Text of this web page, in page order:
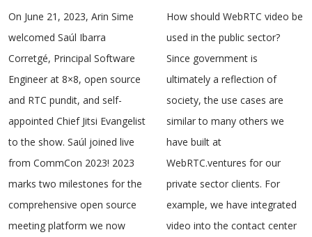
On June 21, 2023, Arin Sime
welcomed Saúl Ibarra
Corretgé, Principal Software
Engineer at 8×8, open source
and RTC pundit, and self-
appointed Chief Jitsi Evangelist
to the show. Saúl joined live
from CommCon 2023! 2023
marks two milestones for the
comprehensive open source
meeting platform we now
How should WebRTC video be
used in the public sector?
Since government is
ultimately a reflection of
society, the use cases are
similar to many others we
have built at
WebRTC.ventures for our
private sector clients. For
example, we have integrated
video into the contact center